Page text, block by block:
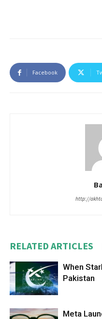
Facebook
http://
RELATED ARTICLES
When
Pakistan
Meta